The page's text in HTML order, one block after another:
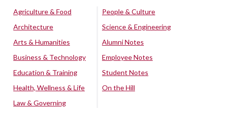
Agriculture & Food
Architecture
Arts & Humanities
Business & Technology
Education & Training
Health, Wellness & Life
Law & Governing
People & Culture
Science & Engineering
Alumni Notes
Employee Notes
Student Notes
On the Hill